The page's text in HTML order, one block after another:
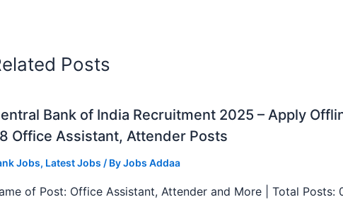
Posts
Bank of India Recruitment 2025 – Apply
Office Assistant, Attender Posts
Jobs, Latest Jobs / ByJobs Addaa
of Post: Office Assistant, Attender and More | Total Posts: